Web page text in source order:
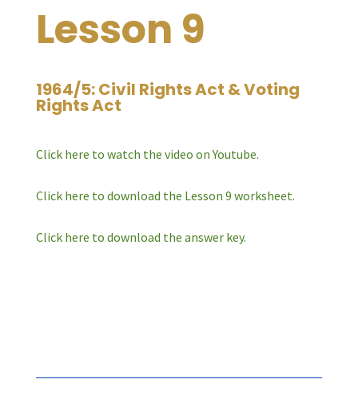
Lesson 9
1964/5: Civil Rights Act & Voting
Rights Act
Click here to watch the video on Youtube.
Click here to download the Lesson 9 worksheet.
Click here to download the answer key.